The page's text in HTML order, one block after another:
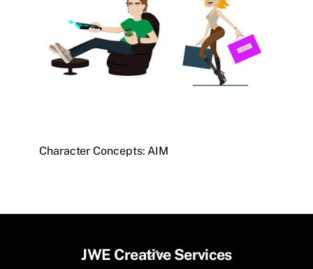
Character Concepts: AIM
Back
JWE Creative Services